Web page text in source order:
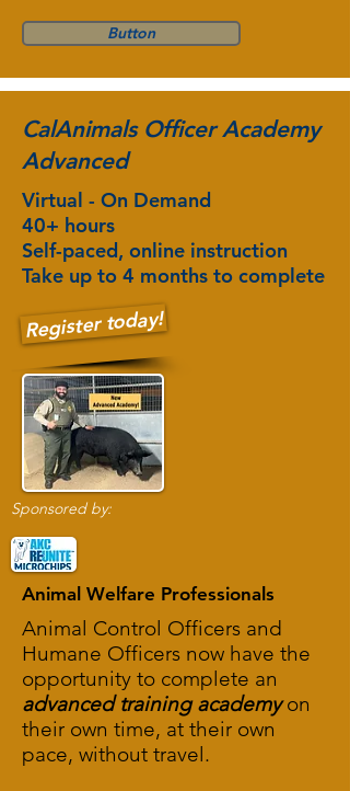
Button
CalAnimals Officer Academy
Advanced
Virtual - On Demand
40+ hours
Self-paced, online instruction
Take up to 4 months to complete
Register today!
Sponsored by:
Animal Welfare Professionals
Animal Control Officers and
Humane Officers now have the
opportunity to complete an
advanced training academyon
their own time, at their own
pace, without travel.